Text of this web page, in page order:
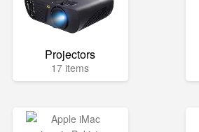
Projectors
17 items